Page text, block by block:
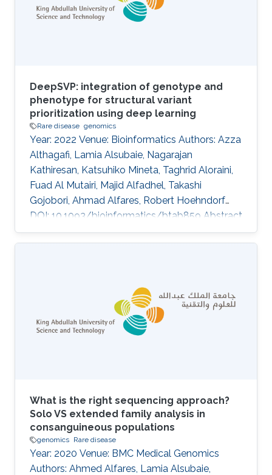
specifications makes it hard to integrate and
interpret data for further
DeepSVP: integration of genotype and
phenotype for structural variant
prioritization using deep learning
Rare disease genomics
Year: 2022 Venue: Bioinformatics Authors: Azza
Althagafi, Lamia Alsubaie, Nagarajan
Kathiresan, Katsuhiko Mineta, Taghrid Aloraini,
Fuad Al Mutairi, Majid Alfadhel, Takashi
Gojobori, Ahmad Alfares, Robert Hoehndorf
DOI: 10.1093/bioinformatics/btab859 Abstract
Supplementary data are available at
Bioinformatics online. Topics Rare disease ·
What is the right sequencing approach?
Solo VS extended family analysis in
consanguineous populations
genomics Rare disease
Year: 2020 Venue: BMC Medical Genomics
Authors: Ahmed Alfares, Lamia Alsubaie,